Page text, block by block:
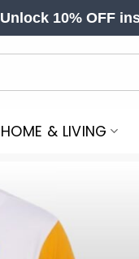
Unlock 10% OFF
HOME & LIVING